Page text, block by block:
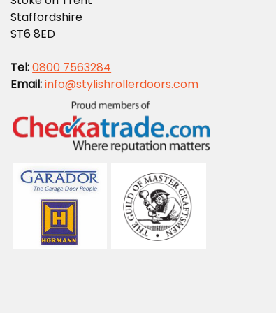
Staffordshire
ST6 8ED
Tel:0800 7563284
Email:info@stylishrollerdoors.com